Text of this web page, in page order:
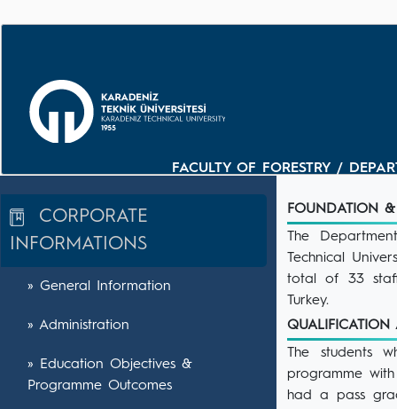
FACULTY OF FORESTRY /
CORPORATE
INFORMATIONS
» General Information
» Administration
» Education Objectives &
Programme Outcomes
FOUNDATION
The
Technical
total of 33
Turkey.
The students
programme
had a pass